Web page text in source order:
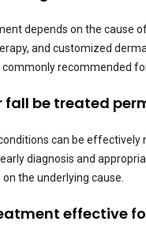
depends on the cause
and customized
recommended
fall be treated
can be effectively
diagnosis and
the underlying cause.
effective